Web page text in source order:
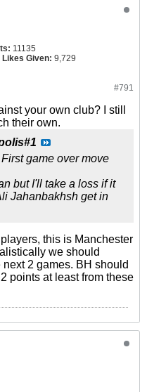
11135
Likes Given: 9,729
#791
your own club? I still
their own.
game over move
but I'll take a loss if it
Jahanbakhsh get in
this is Manchester
we should
2 games. BH should
points at least from these